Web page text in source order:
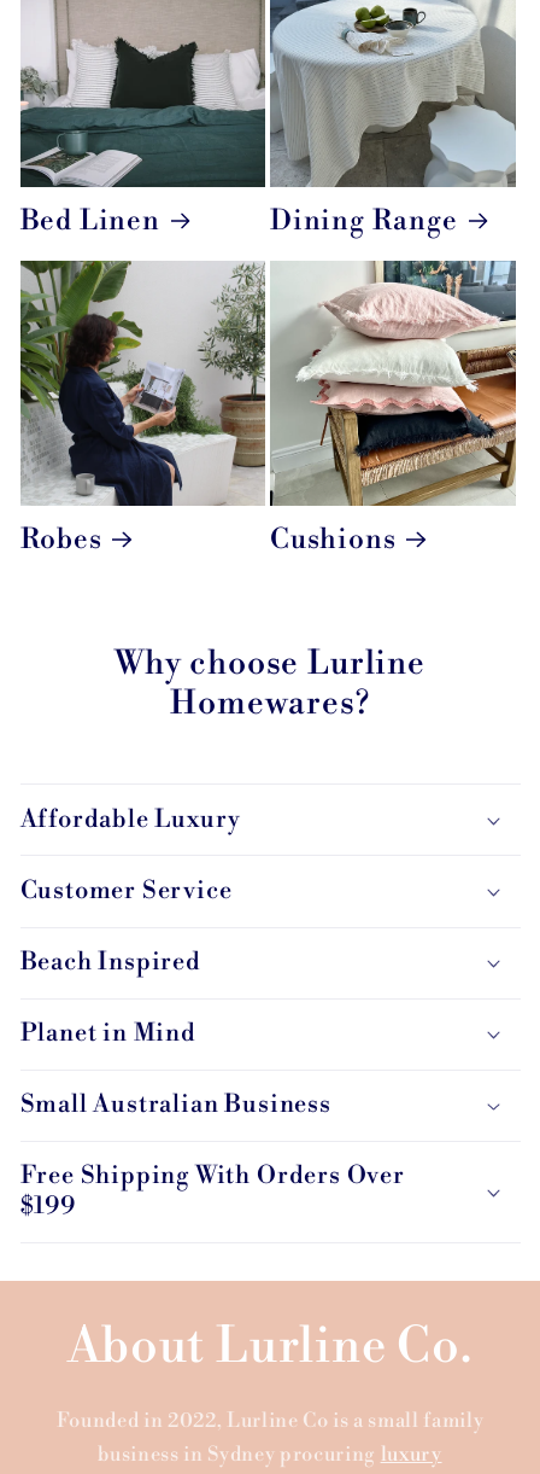
Bed Linen Dining Range
Robes Cushions
Why choose Lurline
Homewares?
Affordable Luxury
Customer Service
Beach Inspired
Planet in Mind
Small Australian Business
Free Shipping With Orders Over
$199
About Lurline Co.
Founded in 2022, Lurline Co is a small family
business in Sydney procuring luxury